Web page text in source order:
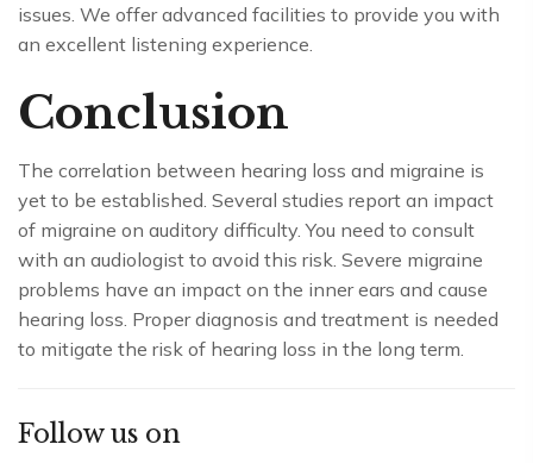
issues. We offer advanced facilities to provide you with
an excellent listening experience.
Conclusion
The correlation between hearing loss and migraine is
yet to be established. Several studies report an impact
of migraine on auditory difficulty. You need to consult
with an audiologist to avoid this risk. Severe migraine
problems have an impact on the inner ears and cause
hearing loss. Proper diagnosis and treatment is needed
to mitigate the risk of hearing loss in the long term.
Follow us on